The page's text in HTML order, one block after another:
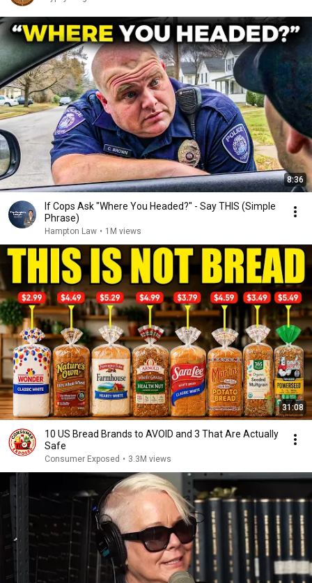
8:36
If Cops Ask "Where You Headed?" - Say THIS (Simple
Phrase)
Hampton Law • 1M views
31:08
10 US Bread Brands to AVOID and 3 That Are Actually
Safe
Consumer Exposed • 3.3M views